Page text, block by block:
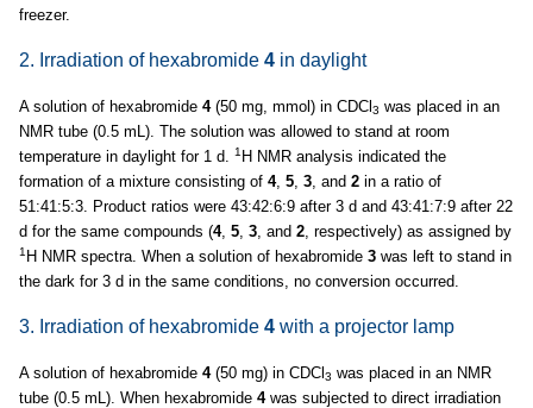
freezer.
2. Irradiation of hexabromide 4 in daylight
A solution of hexabromide 4(50 mg, mmol) in CDCl3 was placed in an
NMR tube (0.5 mL). The solution was allowed to stand at room
temperature in daylight for 1 d.
1 H NMR analysis indicated the
formation of a mixture consisting of 4, 5 3 , and 2 in a ratio of
51:41:5:3. Product ratios were 43:42:6:9 after 3 d and 43:41:7:9 after 22
d for the same compounds (4, 5 3 , and 2 , respectively) as assigned by
1 H NMR spectra. When a solution of hexabromide 3 was left to stand in
the dark for 3 d in the same conditions, no conversion occurred.
3. Irradiation of hexabromide 4 with a projector lamp
A solution of hexabromide 4(50 mg) in CDCl3 was placed in an NMR
tube (0.5 mL). When hexabromide 4was subjected to direct irradiation